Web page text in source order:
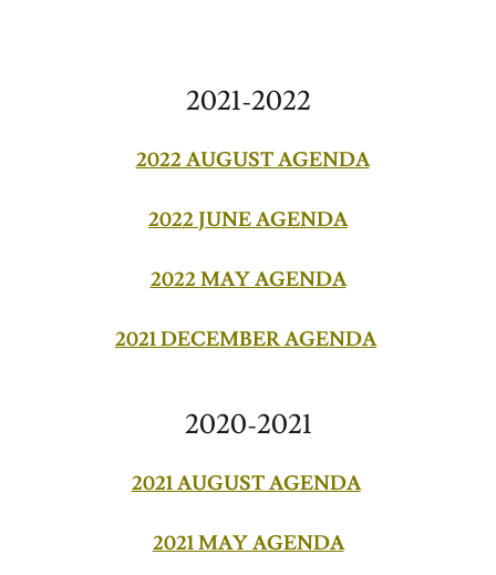
2021-2022
2022 AUGUST AGENDA
2022 JUNE AGENDA
2022 MAY AGENDA
2021 DECEMBER AGENDA
2020-2021
2021 AUGUST AGENDA
2021 MAY AGENDA